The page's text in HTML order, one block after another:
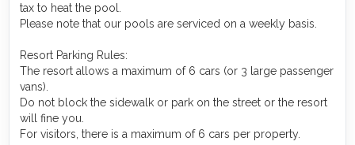
tax to heat the pool.
Please note that our pools are serviced on a weekly basis.
Resort Parking Rules:
The resort allows a maximum of 6 cars (or 3 large passenger
vans).
Do not block the sidewalk or park on the street or the resort
will fine you.
For visitors, there is a maximum of 6 cars per property.